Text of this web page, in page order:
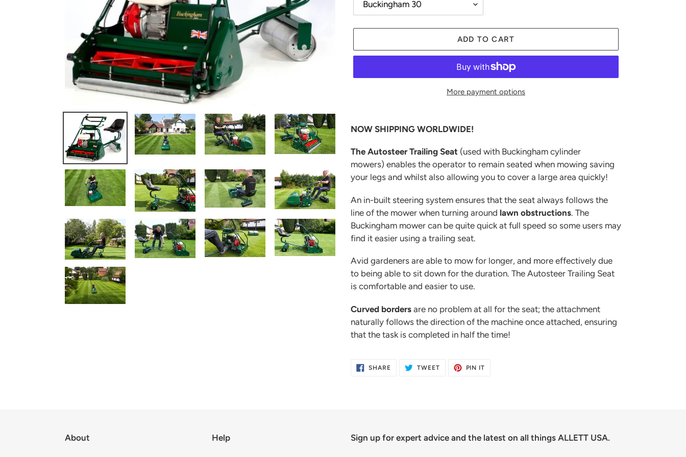
ADD TO CART
More payment options
product
your
cart
NOW SHIPPING WORLDWIDE!
The Autosteer Trailing Seat (used with Buckingham cylinder
mowers) enables the operator to remain seated when mowing saving
your legs and whilst also allowing you to cover a large area quickly!
An in-built steering system ensures that the seat always follows the
line of the mower when turning around lawn obstructions. The
Buckingham mower can be quite quick at full speed so some users may
find it easier using a trailing seat.
Avid gardeners are able to mow for longer, and more effectively due
to being able to sit down for the duration. The Autosteer Trailing Seat
is comfortable and easier to use.
Curved borders are no problem at all for the seat; the attachment
naturally follows the direction of the machine once attached, ensuring
that the task is completed in half the time!
SHARESHARE
ON
TWEETTWEET
PIN IT
About Help Sign up for expert advice and the latest on all things ALLETT USA.